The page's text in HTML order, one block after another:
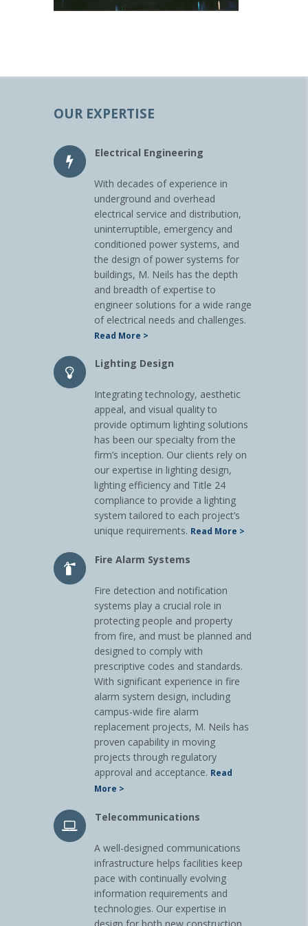
OUR EXPERTISE
Electrical Engineering
With decades of experience in
underground and overhead
electrical service and distribution,
uninterruptible, emergency and
conditioned power systems, and
the design of power systems for
buildings, M. Neils has the depth
and breadth of expertise to
engineer solutions for a wide range
of electrical needs and challenges.
Read More >
Lighting Design
Integrating technology, aesthetic
appeal, and visual quality to
provide optimum lighting solutions
has been our specialty from the
firm’s inception. Our clients rely on
our expertise in lighting design,
lighting efficiency and Title 24
compliance to provide a lighting
system tailored to each project’s
unique requirements. Read More >
Fire Alarm Systems
Fire detection and notification
systems play a crucial role in
protecting people and property
from fire, and must be planned and
designed to comply with
prescriptive codes and standards.
With significant experience in fire
alarm system design, including
campus-wide fire alarm
replacement projects, M. Neils has
proven capability in moving
projects through regulatory
approval and acceptance. Read
More >
Telecommunications
A well-designed communications
infrastructure helps facilities keep
pace with continually evolving
information requirements and
technologies. Our expertise in
design for both new construction